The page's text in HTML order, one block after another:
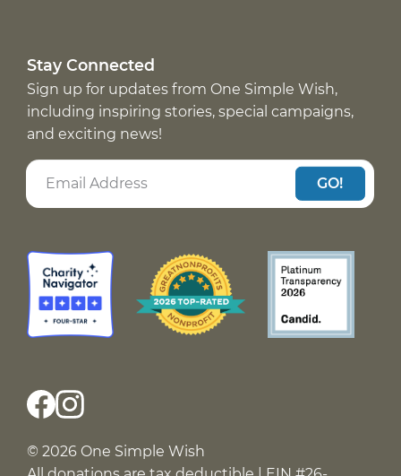
Stay Connected
Sign up for updates from One Simple Wish,
including inspiring stories, special campaigns,
and exciting news!
GO!
© 2026 One Simple Wish